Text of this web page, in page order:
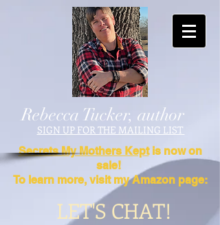
Rebecca Tucker, author
SIGN UP FOR THE MAILING LIST
Secrets My Mothers Keptis now on
sale!
To learn more, visit my Amazon page:
LET'S CHAT!